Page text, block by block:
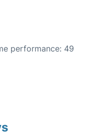
performance: 49